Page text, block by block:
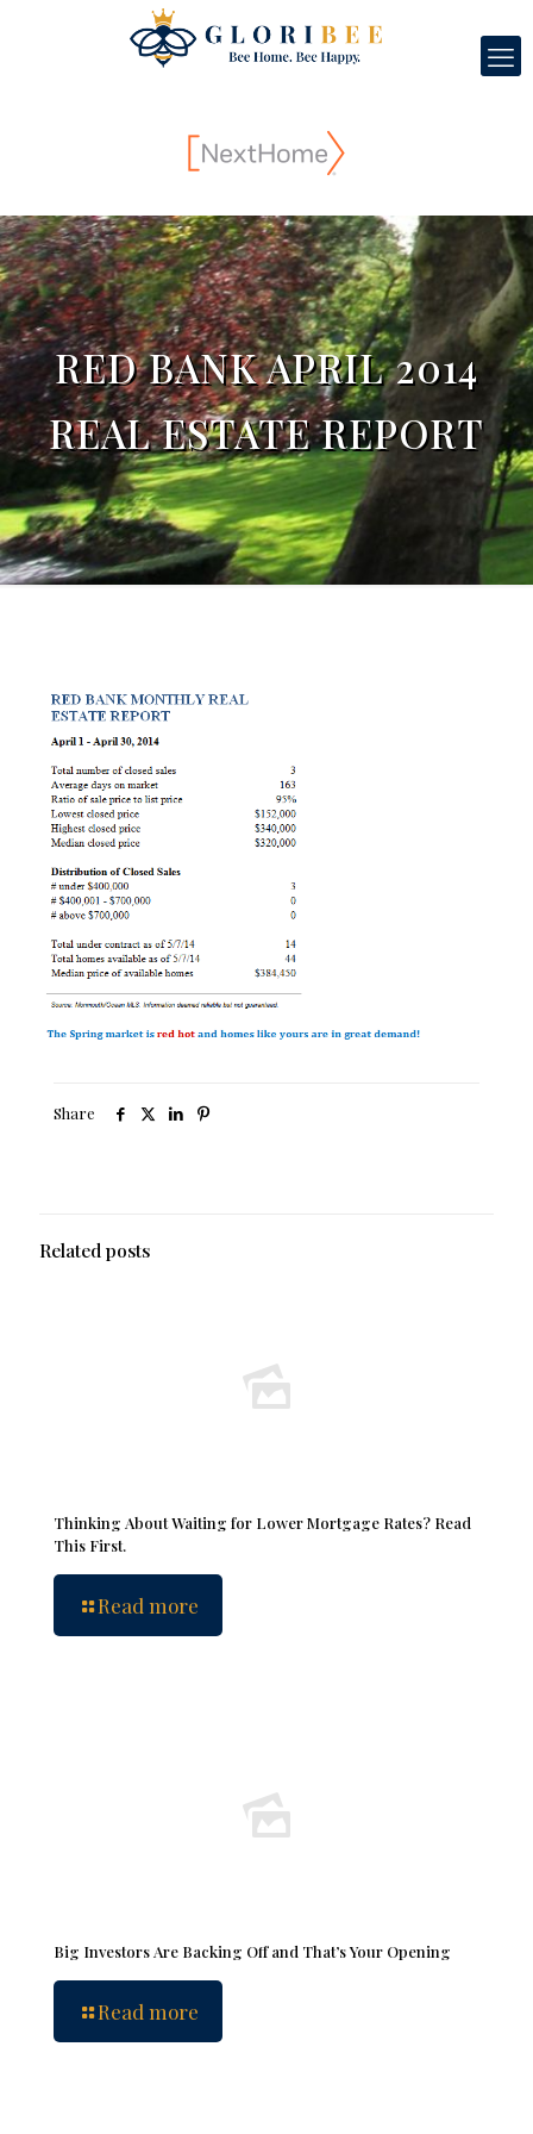
RED BANK APRIL 2014
REAL ESTATE REPORT
Share
Related posts
Thinking About Waiting for Lower Mortgage Rates? Read
This First.
Read more
Big Investors Are Backing Off and That’s Your Opening
Read more